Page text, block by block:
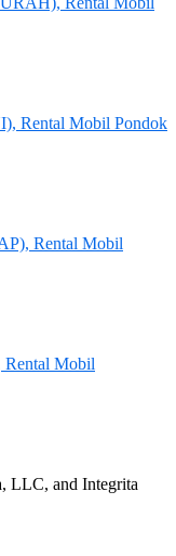
Rental Mobil Pondok
Rental Mobil
Mobil
LLC, and Integrita